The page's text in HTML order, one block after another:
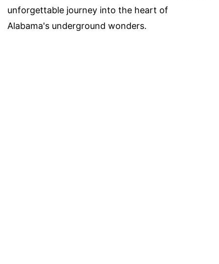
unforgettable journey into the heart of
Alabama's underground wonders.